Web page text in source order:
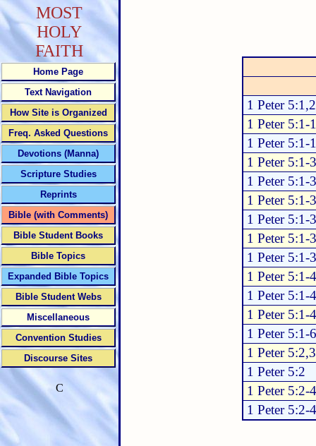
1 Peter 5:1,2
1 Peter 5:1-
1 Peter 5:1-
1 Peter 5:1-3
1 Peter 5:1-3
1 Peter 5:1-3
1 Peter 5:1-3
1 Peter 5:1-3
1 Peter 5:1-3
1 Peter 5:1-4
1 Peter 5:1-4
1 Peter 5:1-4
1 Peter 5:1-6
1 Peter 5:2,3
1 Peter 5:2
1 Peter 5:2-4
1 Peter 5:2-4
MOST
HOLY
FAITH
Home Page
Text Navigation
How Site is Organized
Freq. Asked Questions
Devotions (Manna)
Scripture Studies
Reprints
Bible (with Comments)
Bible Student Books
Bible Topics
Expanded Bible Topics
Bible Student Webs
Miscellaneous
Convention Studies
Discourse Sites
C